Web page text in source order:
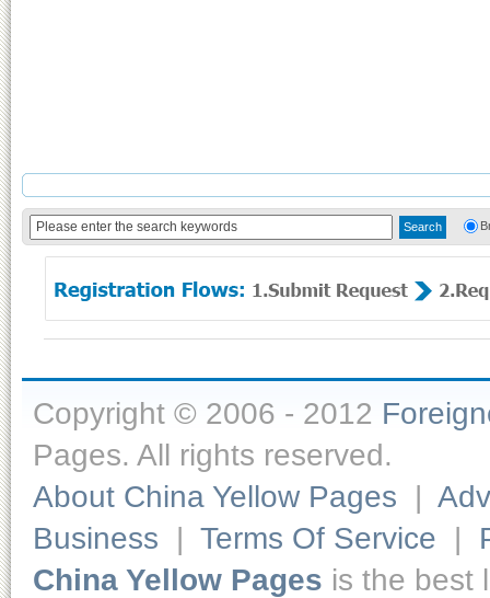
Copyright © 2006 - 2012
Pages. All rights reserved.
About China Yellow Pages |
Business | Terms Of Service |
China Yellow Pages is the best